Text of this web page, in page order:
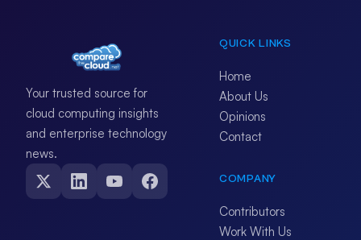
Your trusted source for
cloud computing insights
and enterprise technology
news.
QUICK LINKS
Home
About Us
Opinions
Contact
COMPANY
Contributors
Work With Us